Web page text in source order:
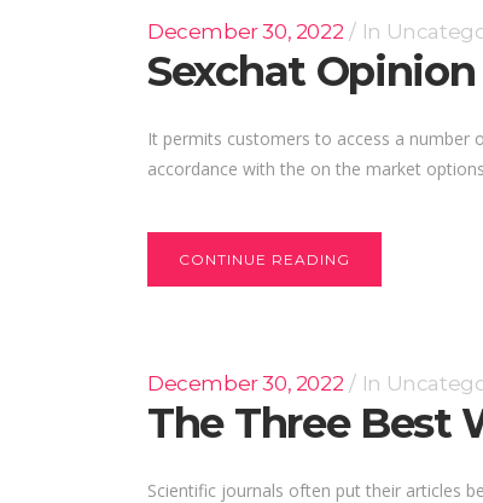
December 30, 2022 In
Sexchat
It permits customers to access a
accordance with the on the market
CONTINUE READING
December 30, 2022 In
The Three Best
Scientific journals often put their articles